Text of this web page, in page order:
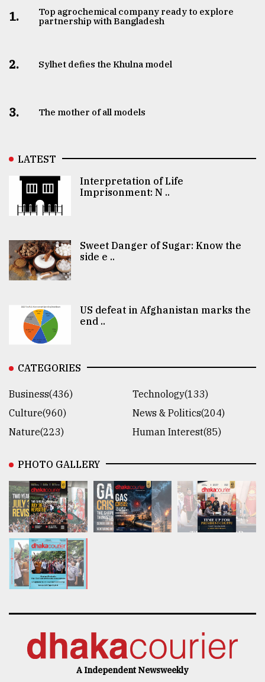
1.
Top agrochemical company ready to explore
partnership with Bangladesh
2. Sylhet defies the Khulna model
3. The mother of all models
LATEST
Interpretation of Life
Imprisonment: N ..
Sweet Danger of Sugar: Know the
side e ..
US defeat in Afghanistan marks the
end ..
CATEGORIES
Business(436)
Technology(133)
Culture(960)
News & Politics(204)
Nature(223)
Human Interest(85)
PHOTO GALLERY
A Independent Newsweekly